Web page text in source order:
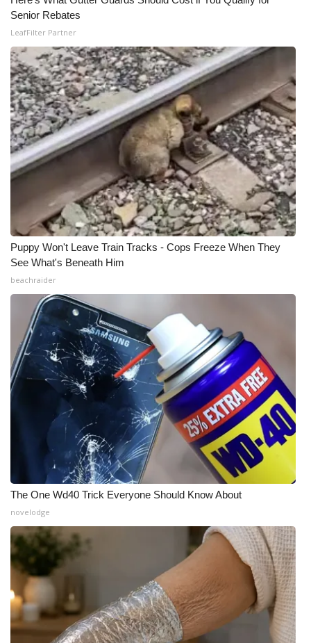
Meet the WCBI Team
Mobile App
WCBI – On-Air Guest Rules
ADVERTISE
Broadcast & Digital
Outdoor Media
Video Services of WCBI
WCBI Payment Portal
WCBI live
Senior Rebates
LeafFilter Partner
Puppy Won't Leave Train Tracks - Cops Freeze When They
See What's Beneath Him
beachraider
The One Wd40 Trick Everyone Should Know About
novelodge